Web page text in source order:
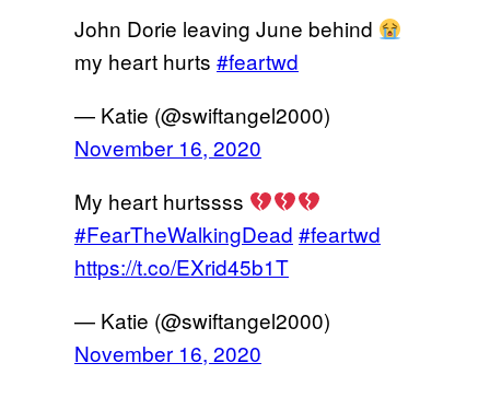
John Dorie leaving June behind
my heart hurts #feartwd
— Katie (@swiftangel2000)
November 16, 2020
My heart hurtssss
#FearTheWalkingDead #feartwd
https://t.co/EXrid45b1T
— Katie (@swiftangel2000)
November 16, 2020